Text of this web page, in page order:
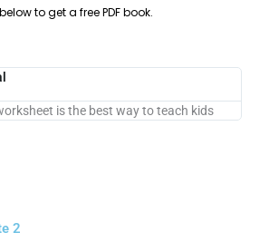
to get a free PDF book.
is the best way to teach kids
2